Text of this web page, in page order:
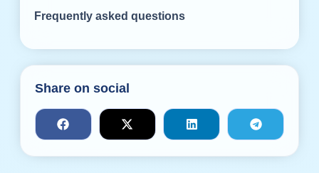
Frequently asked questions
Share on social